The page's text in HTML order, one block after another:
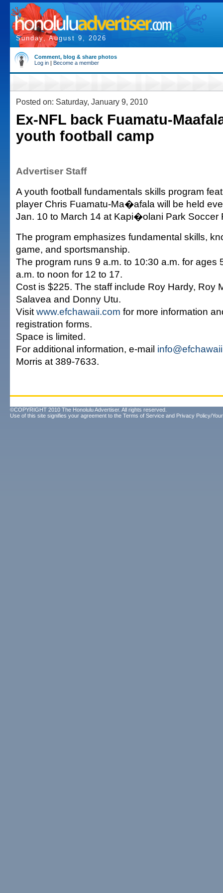
Sunday, August 9, 2026
Comment, blog & share photos
Log in | Become a member
Posted on: Saturday, January 9, 2010
Ex-NFL back Fuamatu-
youth football camp
Advertiser Staff
A youth football fundamentals skills program
player Chris Fuamatu-Ma�afala will be held
Jan. 10 to March 14 at Kapi�olani Park Soccer
The program emphasizes fundamental skills,
game, and sportsmanship.
The program runs 9 a.m. to 10:30 a.m. for ages
a.m. to noon for 12 to 17.
Cost is $225. The staff include Roy Hardy, Roy
Salavea and Donny Utu.
Visit www.efchawaii.com for more information
registration forms.
Space is limited.
For additional information, e-mail
Morris at 389-7633.
©COPYRIGHT 2010 The Honolulu Advertiser. All rights reserved.
Use of this site signifies your agreement to the Terms of Service and Privacy Policy/